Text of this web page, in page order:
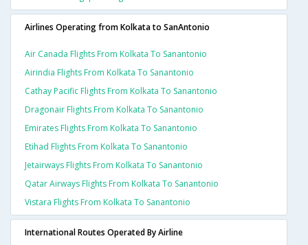
Airlines Operating from Kolkata to SanAntonio
Air Canada Flights From Kolkata To Sanantonio
Airindia Flights From Kolkata To Sanantonio
Cathay Pacific Flights From Kolkata To Sanantonio
Dragonair Flights From Kolkata To Sanantonio
Emirates Flights From Kolkata To Sanantonio
Etihad Flights From Kolkata To Sanantonio
Jetairways Flights From Kolkata To Sanantonio
Qatar Airways Flights From Kolkata To Sanantonio
Vistara Flights From Kolkata To Sanantonio
International Routes Operated By Airline